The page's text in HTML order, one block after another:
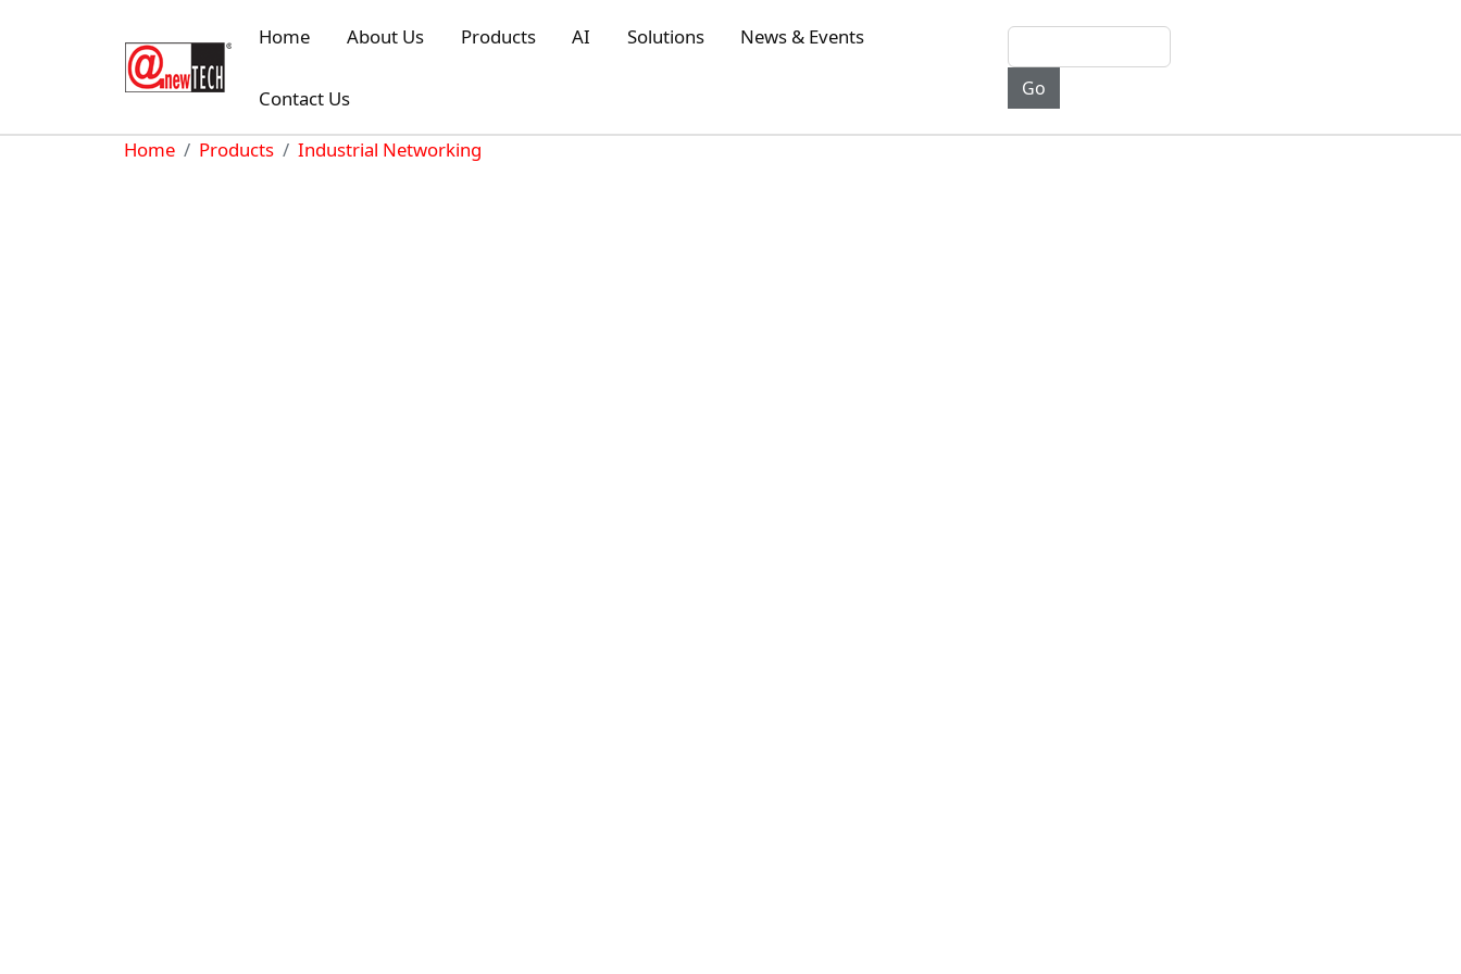
Home
About Us Products AI Solutions News & Events
Contact Us
Breadcrumb
Home Products Industrial Networking